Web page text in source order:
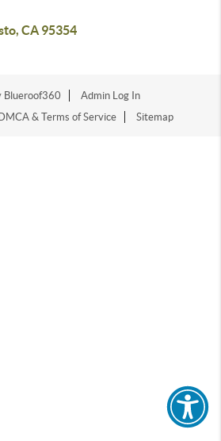
CA 95354
Blueroof360
Admin Log In
DMCA & Terms of Service Sitemap